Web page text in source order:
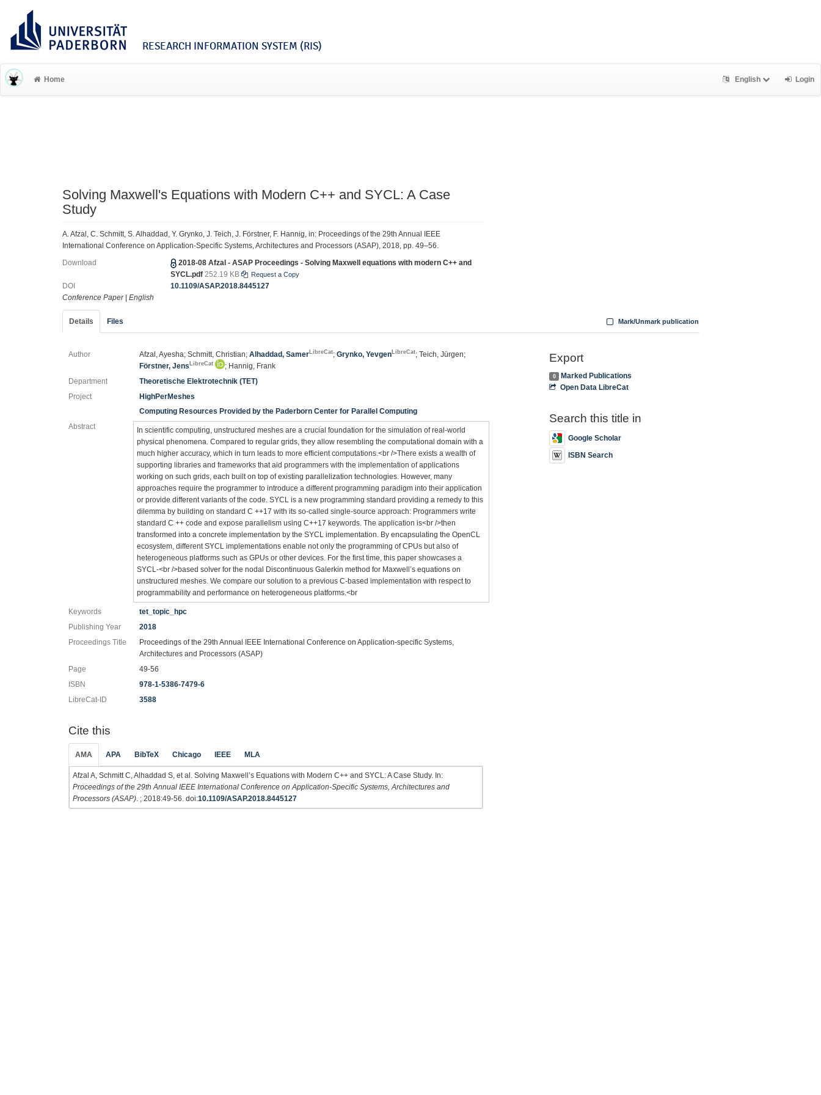
RESEARCH INFORMATION SYSTEM (RIS)
Home English Login
Solving Maxwell's Equations with Modern C++ and SYCL: A Case
Study
A. Afzal, C. Schmitt, S. Alhaddad, Y. Grynko, J. Teich, J. Förstner, F. Hannig, in: Proceedings of the 29th Annual IEEE
International Conference on Application-Specific Systems, Architectures and Processors (ASAP), 2018, pp. 49–56.
Download
2018-08 Afzal - ASAP Proceedings - Solving Maxwell equations with modern C++ and
SYCL.pdf 252.19 KB Request a Copy
DOI
10.1109/ASAP.2018.8445127
Conference Paper| English
Details Files Mark/Unmark publication
Author Afzal, Ayesha; Schmitt, Christian;Alhaddad, SamerLibreCat;Grynko, YevgenLibreCat; Teich, Jürgen;
Förstner, JensLibreCat
; Hannig, Frank
Department
Theoretische Elektrotechnik (TET)
Project
HighPerMeshes
Computing Resources Provided by the Paderborn Center for Parallel Computing
Abstract
In scientific computing, unstructured meshes are a crucial foundation for the simulation of real-world
physical phenomena. Compared to regular grids, they allow resembling the computational domain with a
much higher accuracy, which in turn leads to more efficient computations.<br />There exists a wealth of
supporting libraries and frameworks that aid programmers with the implementation of applications
working on such grids, each built on top of existing parallelization technologies. However, many
approaches require the programmer to introduce a different programming paradigm into their application
or provide different variants of the code. SYCL is a new programming standard providing a remedy to this
dilemma by building on standard C ++17 with its so-called single-source approach: Programmers write
standard C ++ code and expose parallelism using C++17 keywords. The application is<br />then
transformed into a concrete implementation by the SYCL implementation. By encapsulating the OpenCL
ecosystem, different SYCL implementations enable not only the programming of CPUs but also of
heterogeneous platforms such as GPUs or other devices. For the first time, this paper showcases a
SYCL-<br />based solver for the nodal Discontinuous Galerkin method for Maxwell’s equations on
unstructured meshes. We compare our solution to a previous C-based implementation with respect to
programmability and performance on heterogeneous platforms.<br
Keywords
tet_topic_hpc
Publishing Year
2018
Proceedings Title
Proceedings of the 29th Annual IEEE International Conference on Application-specific Systems,
Architectures and Processors (ASAP)
Page
49-56
ISBN
978-1-5386-7479-6
LibreCat-ID
3588
Cite this
AMA APA BibTeX Chicago IEEE MLA
Afzal A, Schmitt C, Alhaddad S, et al. Solving Maxwell’s Equations with Modern C++ and SYCL: A Case Study. In:
Proceedings of the 29th Annual IEEE International Conference on Application-Specific Systems, Architectures and
Processors (ASAP) . ; 2018:49-56. doi:10.1109/ASAP.2018.8445127
Export
0
Marked Publications
Open Data LibreCat
Search this title in
Google Scholar
ISBN Search